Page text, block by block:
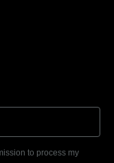
to process my